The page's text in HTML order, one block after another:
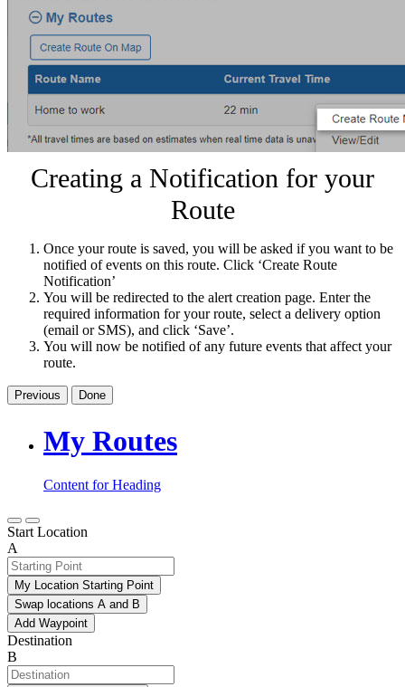
Creating a Notification for your
Route
Once your route is saved, you will be asked if you want to be
notified of events on this route. Click ‘Create Route
Notification’
You will be redirected to the alert creation page. Enter the
required information for your route, select a delivery option
(email or SMS), and click ‘Save’.
You will now be notified of any future events that affect your
route.
Previous Done
My Routes
Content for Heading
Start Location
A
My Location Starting Point
Swap locations A and B
Add Waypoint
Destination
B